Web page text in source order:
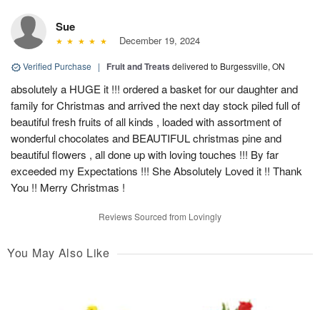
Sue
December 19, 2024
Verified Purchase | Fruit and Treats delivered to Burgessville, ON
absolutely a HUGE it !!! ordered a basket for our daughter and
family for Christmas and arrived the next day stock piled full of
beautiful fresh fruits of all kinds , loaded with assortment of
wonderful chocolates and BEAUTIFUL christmas pine and
beautiful flowers , all done up with loving touches !!! By far
exceeded my Expectations !!! She Absolutely Loved it !! Thank
You !! Merry Christmas !
Reviews Sourced from Lovingly
You May Also Like